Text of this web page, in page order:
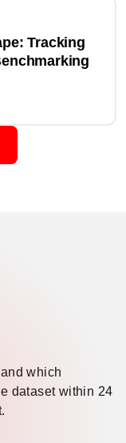
Tracking
which
dataset within 24